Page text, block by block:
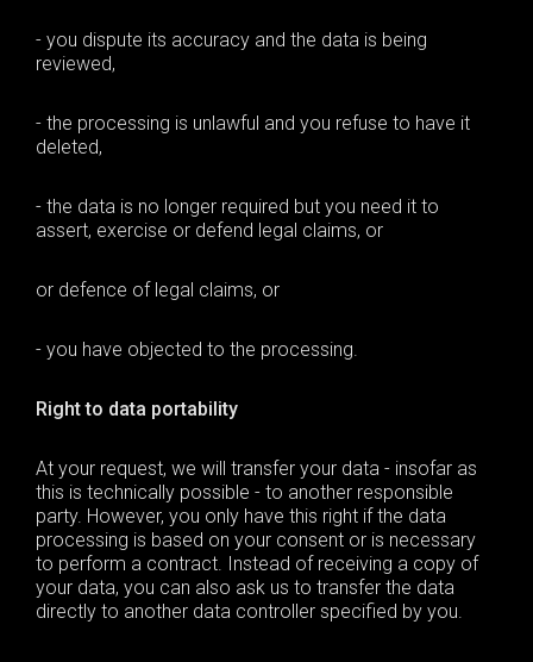
- you dispute its accuracy and the data is being
reviewed,
- the processing is unlawful and you refuse to have it
deleted,
- the data is no longer required but you need it to
assert, exercise or defend legal claims, or
or defence of legal claims, or
- you have objected to the processing.
Right to data portability
At your request, we will transfer your data - insofar as
this is technically possible - to another responsible
party. However, you only have this right if the data
processing is based on your consent or is necessary
to perform a contract. Instead of receiving a copy of
your data, you can also ask us to transfer the data
directly to another data controller specified by you.